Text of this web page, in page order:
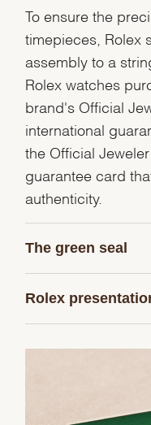
To ensure the
timepieces, Rolex
assembly to a
Rolex watches
brand's Official
international
the Official
guarantee card
authenticity.
The green seal
Rolex